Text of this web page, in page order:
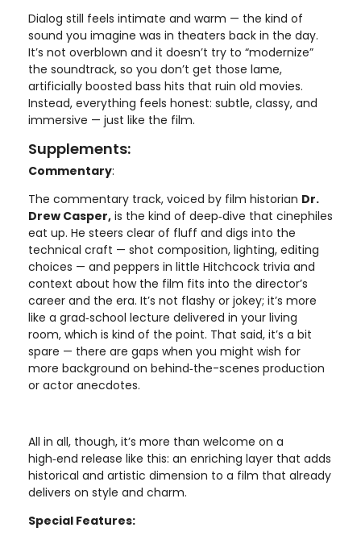
Dialog still feels intimate and warm — the kind of
sound you imagine was in theaters back in the day.
It’s not overblown and it doesn’t try to “modernize”
the soundtrack, so you don’t get those lame,
artificially boosted bass hits that ruin old movies.
Instead, everything feels honest: subtle, classy, and
immersive — just like the film.
Supplements:
Commentary:
The commentary track, voiced by film historian Dr.
Drew Casper, is the kind of deep‑dive that cinephiles
eat up. He steers clear of fluff and digs into the
technical craft — shot composition, lighting, editing
choices — and peppers in little Hitchcock trivia and
context about how the film fits into the director’s
career and the era. It’s not flashy or jokey; it’s more
like a grad‑school lecture delivered in your living
room, which is kind of the point. That said, it’s a bit
spare — there are gaps when you might wish for
more background on behind‑the-scenes production
or actor anecdotes.
All in all, though, it’s more than welcome on a
high‑end release like this: an enriching layer that adds
historical and artistic dimension to a film that already
delivers on style and charm.
Special Features: